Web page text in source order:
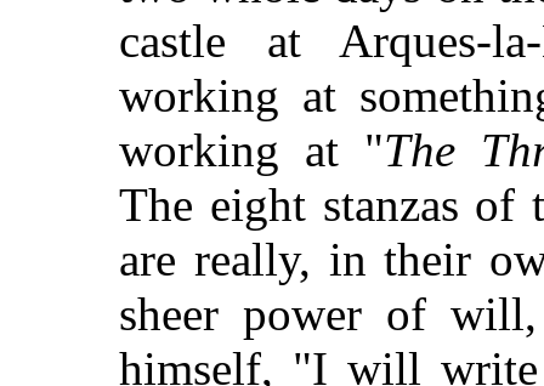
castle at Arques-
working at
working at "The
The eight stanzas of
are really, in their
sheer power of
himself, "I will